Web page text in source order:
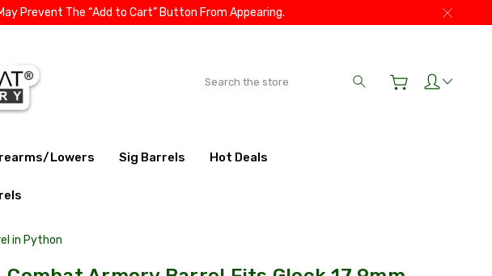
Prevent The “Add to Cart” Button From Appearing.
Search
Lowers Sig Barrels Hot Deals
in Python